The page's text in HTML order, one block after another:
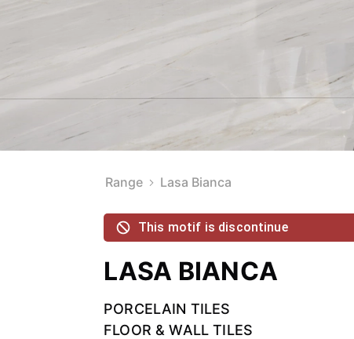
Range Lasa Bianca
This motif is discontinue
LASA BIANCA
PORCELAIN TILES
FLOOR & WALL TILES